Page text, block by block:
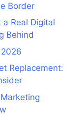
Border
Real Digital
Behind
Replacement: